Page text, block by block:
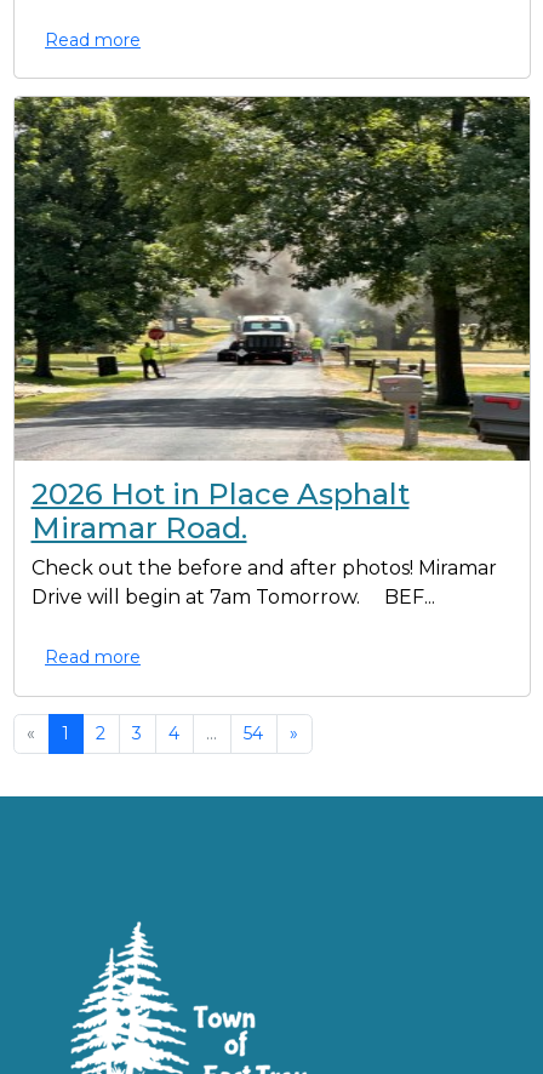
Read more
2026 Hot in Place Asphalt
Miramar Road.
Check out the before and after photos! Miramar
Drive will begin at 7am Tomorrow. BEF...
Read more
« 1 2 3 4 ... 54 »